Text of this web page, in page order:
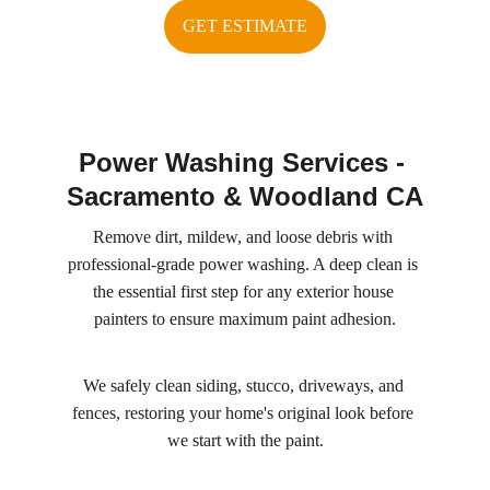
GET ESTIMATE
Power Washing Services -
Sacramento & Woodland CA
We safely clean siding, stucco, driveways, and
fences, restoring your home's original look before
we start with the paint.
Remove dirt, mildew, and loose debris with
professional-grade power washing. A deep clean is
the essential first step for any exterior house
painters to ensure maximum paint adhesion.